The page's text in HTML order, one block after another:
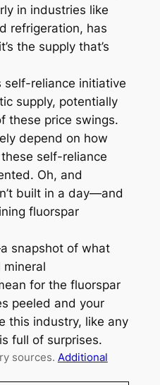
in industries like
refrigeration, has
the supply that’s
self-reliance initiative
supply, potentially
these price swings.
depend on how
self-reliance
Oh, and
built in a day—and
fluorspar
snapshot of what
mineral
for the fluorspar
peeled and your
this industry, like any
full of surprises.
sources. Additional